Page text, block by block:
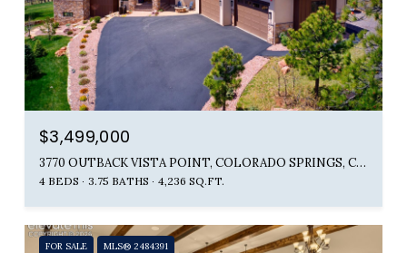
$3,499,000
3770 OUTBACK VISTA POINT, COLORADO SPRINGS, CO 80904
4 BEDS 3.75 BATHS 4,236 SQ.FT.
FOR SALE MLS® 2484391